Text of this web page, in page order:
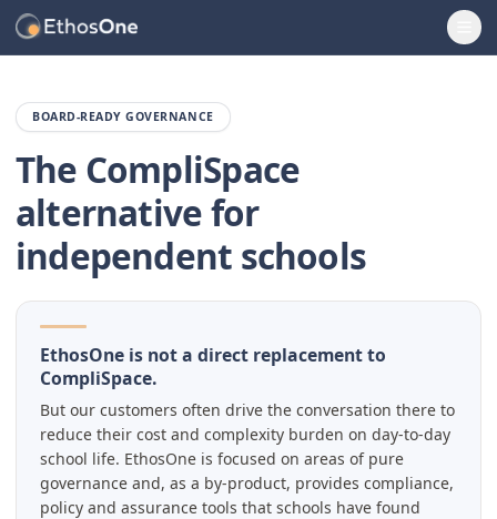
BOARD-READY GOVERNANCE
The CompliSpace
alternative for
independent schools
EthosOne is not a direct replacement to
CompliSpace.
But our customers often drive the conversation there to
reduce their cost and complexity burden on day-to-day
school life. EthosOne is focused on areas of pure
governance and, as a by-product, provides compliance,
policy and assurance tools that schools have found